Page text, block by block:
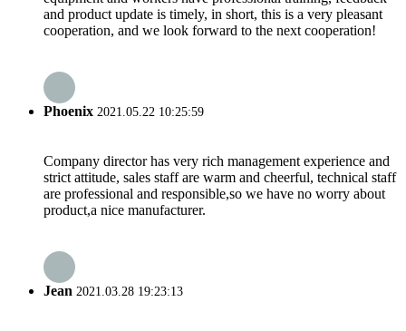
and product update is timely, in short, this is a very pleasant
cooperation, and we look forward to the next cooperation!
Phoenix 2021.05.22 10:25:59
Company director has very rich management experience and
strict attitude, sales staff are warm and cheerful, technical staff
are professional and responsible,so we have no worry about
product,a nice manufacturer.
Jean 2021.03.28 19:23:13